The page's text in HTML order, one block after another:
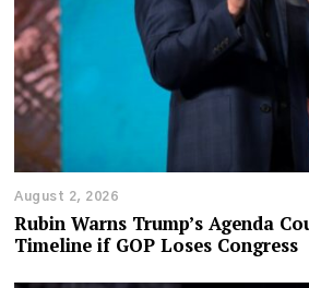
August 2, 2026
Rubin Warns Trump’s Agenda
Timeline if GOP Loses Congress